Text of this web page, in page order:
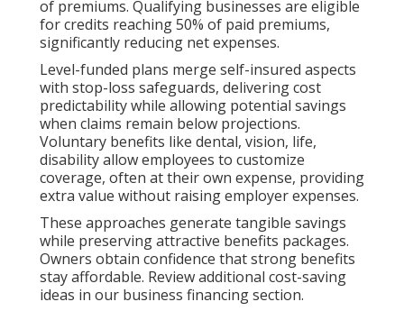
of premiums. Qualifying businesses are eligible
for credits reaching 50% of paid premiums,
significantly reducing net expenses.
Level-funded plans merge self-insured aspects
with stop-loss safeguards, delivering cost
predictability while allowing potential savings
when claims remain below projections.
Voluntary benefits like dental, vision, life,
disability allow employees to customize
coverage, often at their own expense, providing
extra value without raising employer expenses.
These approaches generate tangible savings
while preserving attractive benefits packages.
Owners obtain confidence that strong benefits
stay affordable. Review additional cost-saving
ideas in our business financing section.